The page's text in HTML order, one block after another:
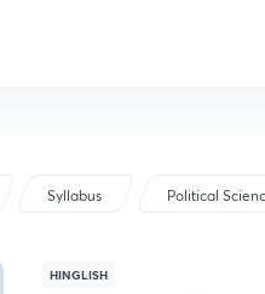
Syllabus Political
HINGLISH